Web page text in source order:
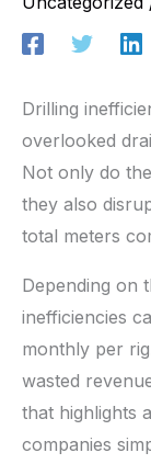
Drilling
overlooked
Not only do
they also
total meters
Depending on
inefficiencies
monthly per
wasted
that highlights
companies